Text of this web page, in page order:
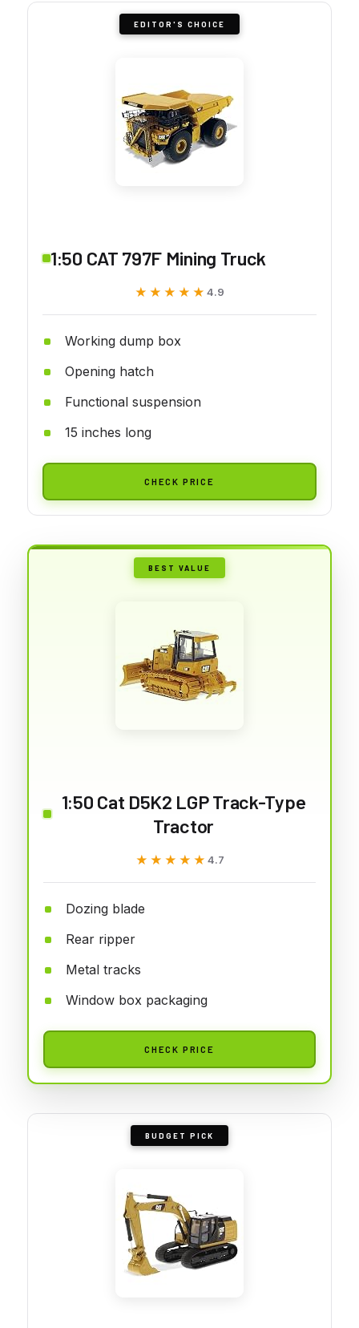
EDITOR'S CHOICE
1:50 CAT 797F Mining Truck
★★★★★
★★★★★ 4.9
Working dump box
Opening hatch
Functional suspension
15 inches long
CHECK PRICE
BEST VALUE
1:50 Cat D5K2 LGP Track-Type
Tractor
★★★★★
★★★★★ 4.7
Dozing blade
Rear ripper
Metal tracks
Window box packaging
CHECK PRICE
BUDGET PICK